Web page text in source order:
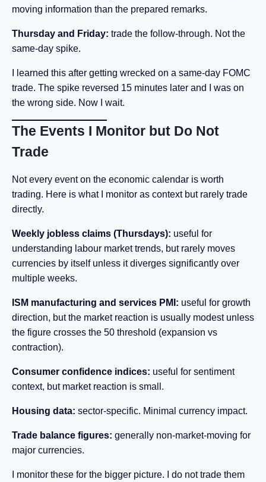
moving information than the prepared remarks.
Thursday and Friday: trade the follow-through. Not the
same-day spike.
I learned this after getting wrecked on a same-day FOMC
trade. The spike reversed 15 minutes later and I was on
the wrong side. Now I wait.
The Events I Monitor but Do Not
Trade
Not every event on the economic calendar is worth
trading. Here is what I monitor as context but rarely trade
directly.
Weekly jobless claims (Thursdays): useful for
understanding labour market trends, but rarely moves
currencies by itself unless it diverges significantly over
multiple weeks.
ISM manufacturing and services PMI: useful for growth
direction, but the market reaction is usually modest unless
the figure crosses the 50 threshold (expansion vs
contraction).
Consumer confidence indices: useful for sentiment
context, but market reaction is small.
Housing data: sector-specific. Minimal currency impact.
Trade balance figures: generally non-market-moving for
major currencies.
I monitor these for the bigger picture. I do not trade them